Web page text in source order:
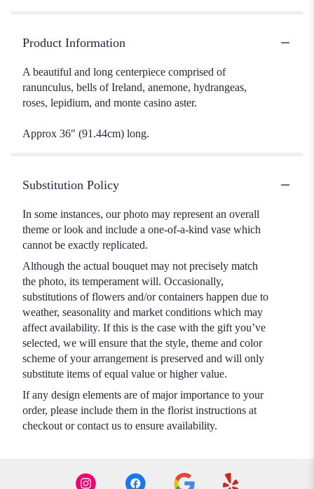
Product Information
A beautiful and long centerpiece comprised of
ranunculus, bells of Ireland, anemone, hydrangeas,
roses, lepidium, and monte casino aster.
Approx 36" (91.44cm) long.
Substitution Policy
In some instances, our photo may represent an overall
theme or look and include a one-of-a-kind vase which
cannot be exactly replicated.
Although the actual bouquet may not precisely match
the photo, its temperament will. Occasionally,
substitutions of flowers and/or containers happen due to
weather, seasonality and market conditions which may
affect availability. If this is the case with the gift you’ve
selected, we will ensure that the style, theme and color
scheme of your arrangement is preserved and will only
substitute items of equal value or higher value.
If any design elements are of major importance to your
order, please include them in the florist instructions at
checkout or contact us to ensure availability.